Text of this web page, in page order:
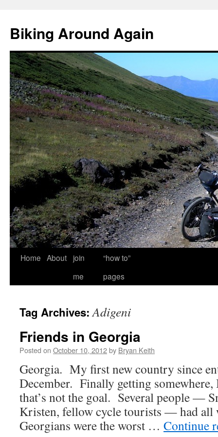
content
Biking Around Again
Home About
join
me
“how to”
pages
Tag Archives:Adigeni
Friends in Georgia
Posted on October 10, 2012by Bryan Keith
Georgia. My first new country since
December. Finally getting
that’s not the goal. Several people —
Kristen, fellow cycle tourists — had all
Georgians were the worst … Continue